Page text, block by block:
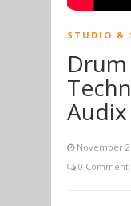
STUDIO &
Audix
November
0 Comment